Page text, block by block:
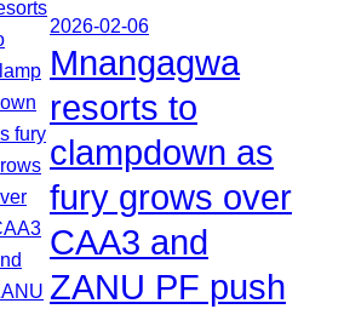
2026-02-06
Mnangagwa
resorts to
clampdown as
fury grows over
CAA3 and
ZANU PF push